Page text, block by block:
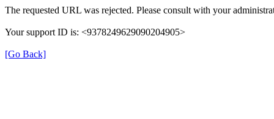
The requested URL was rejected. Please consult with your
Your support ID is: <9378249629090204905>
[Go Back]